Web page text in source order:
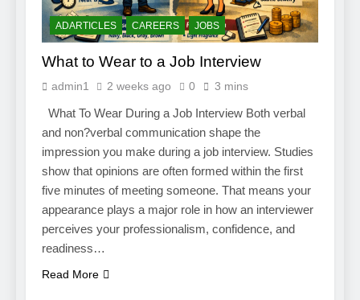
Struggling To Find A Job?
Learn How To Work From
Home
2 Weeks Ago
Using the Web to
Easy Ways to
Find a Job
1 Month Ago
ADARTICLES CAREERS JOBS
What to Wear to a Job Interview
admin1 2 weeks ago 0 3 mins
What To Wear During a Job Interview Both verbal
and non?verbal communication shape the
impression you make during a job interview. Studies
show that opinions are often formed within the first
five minutes of meeting someone. That means your
appearance plays a major role in how an interviewer
perceives your professionalism, confidence, and
readiness…
Read More